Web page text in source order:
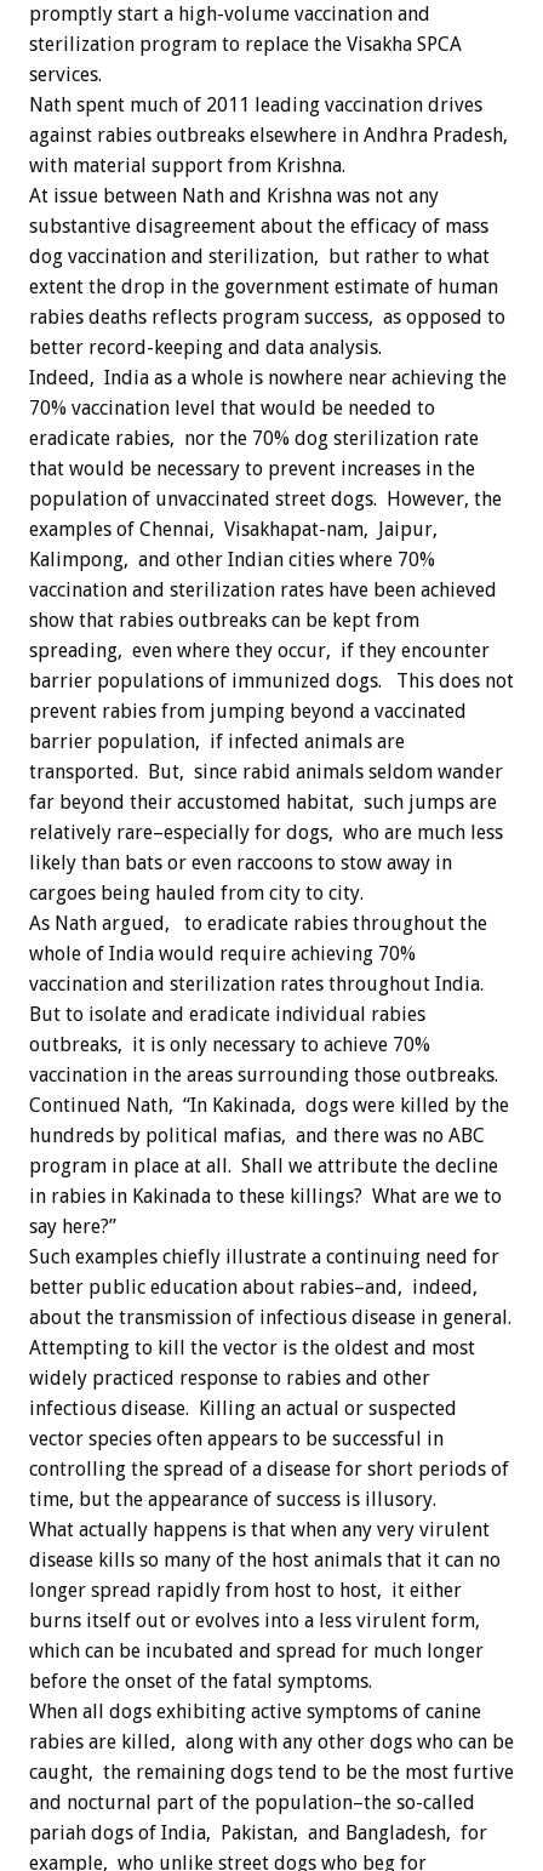
promptly start a high-volume vaccination and
sterilization program to replace the Visakha SPCA
services.
Nath spent much of 2011 leading vaccination drives
against rabies outbreaks elsewhere in Andhra Pradesh,
with material support from Krishna.
At issue between Nath and Krishna was not any
substantive disagreement about the efficacy of mass
dog vaccination and sterilization, but rather to what
extent the drop in the government estimate of human
rabies deaths reflects program success, as opposed to
better record-keeping and data analysis.
Indeed, India as a whole is nowhere near achieving the
70% vaccination level that would be needed to
eradicate rabies, nor the 70% dog sterilization rate
that would be necessary to prevent increases in the
population of unvaccinated street dogs. However, the
examples of Chennai, Visakhapat-nam, Jaipur,
Kalimpong, and other Indian cities where 70%
vaccination and sterilization rates have been achieved
show that rabies outbreaks can be kept from
spreading, even where they occur, if they encounter
barrier populations of immunized dogs. This does not
prevent rabies from jumping beyond a vaccinated
barrier population, if infected animals are
transported. But, since rabid animals seldom wander
far beyond their accustomed habitat, such jumps are
relatively rare–especially for dogs, who are much less
likely than bats or even raccoons to stow away in
cargoes being hauled from city to city.
As Nath argued, to eradicate rabies throughout the
whole of India would require achieving 70%
vaccination and sterilization rates throughout India.
But to isolate and eradicate individual rabies
outbreaks, it is only necessary to achieve 70%
vaccination in the areas surrounding those outbreaks.
Continued Nath, “In Kakinada, dogs were killed by the
hundreds by political mafias, and there was no ABC
program in place at all. Shall we attribute the decline
in rabies in Kakinada to these killings? What are we to
say here?”
Such examples chiefly illustrate a continuing need for
better public education about rabies–and, indeed,
about the transmission of infectious disease in general.
Attempting to kill the vector is the oldest and most
widely practiced response to rabies and other
infectious disease. Killing an actual or suspected
vector species often appears to be successful in
controlling the spread of a disease for short periods of
time, but the appearance of success is illusory.
What actually happens is that when any very virulent
disease kills so many of the host animals that it can no
longer spread rapidly from host to host, it either
burns itself out or evolves into a less virulent form,
which can be incubated and spread for much longer
before the onset of the fatal symptoms.
When all dogs exhibiting active symptoms of canine
rabies are killed, along with any other dogs who can be
caught, the remaining dogs tend to be the most furtive
and nocturnal part of the population–the so-called
pariah dogs of India, Pakistan, and Bangladesh, for
example, who unlike street dogs who beg for